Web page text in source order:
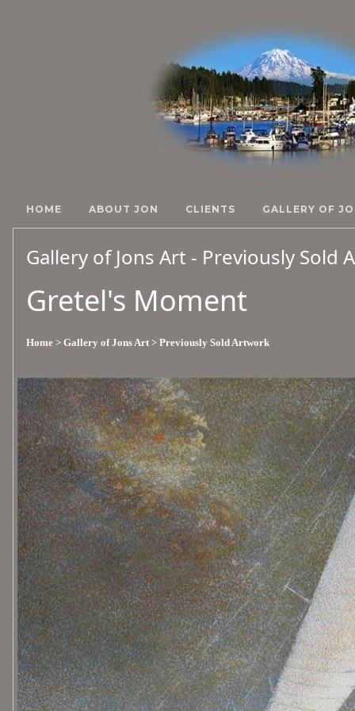
HOME ABOUT JON CLIENTS GALLERY OF
Gallery of Jons Art - Previously Sold
Gretel's Moment
Home > Gallery of Jons Art > Previously Sold Artwork